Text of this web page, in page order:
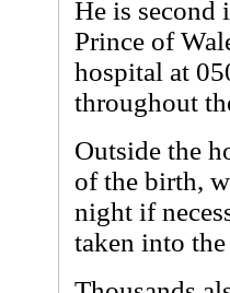
He is second
Prince of
hospital at
throughout
Outside the
of the birth,
night if
taken into